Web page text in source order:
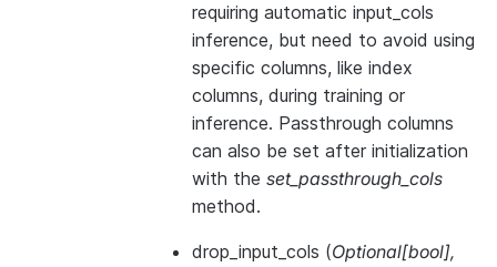
requiring automatic input_cols
inference, but need to avoid using
specific columns, like index
columns, during training or
inference. Passthrough columns
can also be set after initialization
with the set_passthrough_cols
method.
drop_input_cols (Optional[bool],